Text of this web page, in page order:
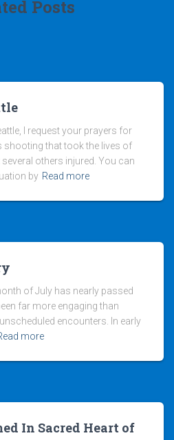
Posts
I request your prayers for
shooting that took the lives of
others injured. You can
by Read more
of July has nearly passed
far more engaging than
encounters. In early
more
In Sacred Heart of